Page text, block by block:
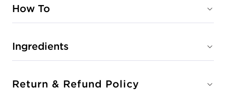
How To
Ingredients
Return & Refund Policy